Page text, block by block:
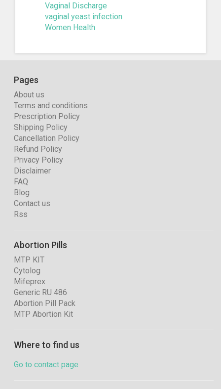
Vaginal Discharge
vaginal yeast infection
Women Health
Pages
About us
Terms and conditions
Prescription Policy
Shipping Policy
Cancellation Policy
Refund Policy
Privacy Policy
Disclaimer
FAQ
Blog
Contact us
Rss
Abortion Pills
MTP KIT
Cytolog
Mifeprex
Generic RU 486
Abortion Pill Pack
MTP Abortion Kit
Where to find us
Go to contact page